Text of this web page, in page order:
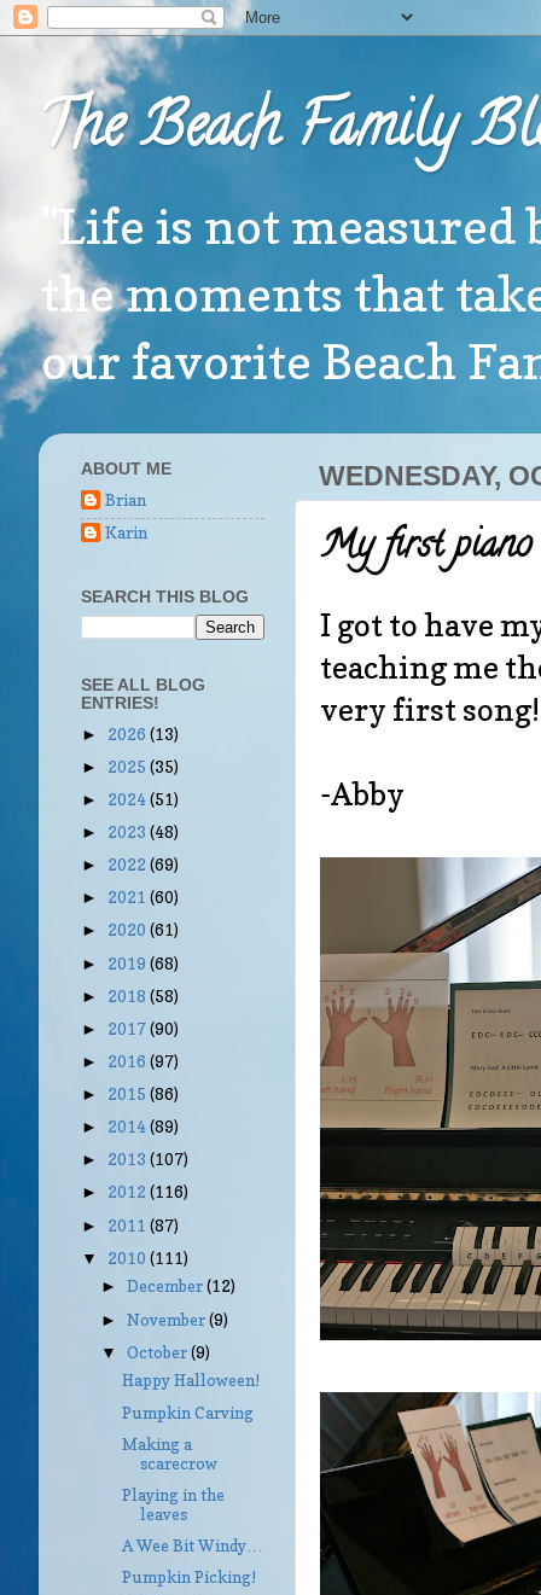
The Beach Family
"Life is not
the moments that
our favorite Beach
WEDNESDAY,
My first piano
I got to have
teaching me
very first song!
-Abby
ABOUT ME
Brian
Karin
SEARCH THIS BLOG
SEE ALL BLOG
ENTRIES!
► 2026 (13)
► 2025 (35)
► 2024(51)
► 2023 (48)
► 2022 (69)
► 2021 (60)
► 2020 (61)
► 2019 (68)
► 2018 (58)
► 2017(90)
► 2016 (97)
► 2015 (86)
► 2014(89)
► 2013 (107)
► 2012 (116)
► 2011 (87)
▼ 2010 (111)
►December(12)
►November(9)
▼October(9)
Happy Halloween!
Pumpkin Carving
Making a
scarecrow
Playing in the
leaves
A Wee Bit Windy…
Pumpkin Picking!